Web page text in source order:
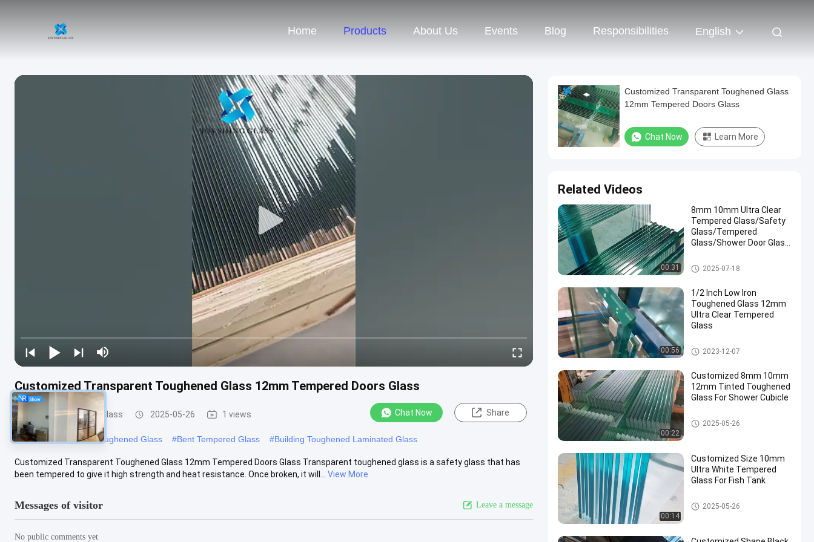
Home Products About Us Events Blog Responsibilities English
Customized Transparent Toughened Glass 12mm Tempered Doors Glass
Safety Toughened Glass 2025-05-26 1 views Chat Now Share
#Transparent Safety Toughened Glass #Bent Tempered Glass #Building Toughened Laminated Glass
Customized Transparent Toughened Glass 12mm Tempered Doors Glass Transparent toughened glass is a safety glass that has
been tempered to give it high strength and heat resistance. Once broken, it will...
View More
Messages of visitor Leave a message
No public comments yet
Customized Transparent Toughened Glass
12mm Tempered Doors Glass
Chat Now Learn More
Related Videos
00:31
8mm 10mm Ultra Clear
Tempered Glass/Safety
Glass/Tempered
Glass/Shower Door Glass
/Showroom
Glass/Toughened Glass/
Glass
Safety Laminated Glass
2025-07-18
00:56
1/2 Inch Low Iron
Toughened Glass 12mm
Ultra Clear Tempered
Glass
Safety Toughened Glass
2023-12-07
00:22
Customized 8mm 10mm
12mm Tinted Toughened
Glass For Shower Cubicle
Safety Toughened Glass
2025-05-26
00:14
Customized Size 10mm
Ultra White Tempered
Glass For Fish Tank
Safety Toughened Glass
2025-05-26